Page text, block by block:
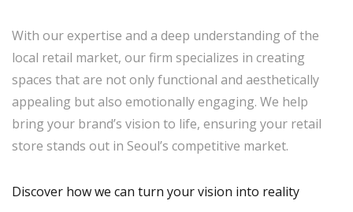
With our expertise and a deep understanding of the
local retail market, our firm specializes in creating
spaces that are not only functional and aesthetically
appealing but also emotionally engaging. We help
bring your brand’s vision to life, ensuring your retail
store stands out in Seoul’s competitive market.
Discover how we can turn your vision into reality